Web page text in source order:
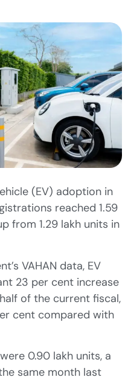
(EV) adoption in
reached 1.59
from 1.29 lakh units in
VAHAN data, EV
23 per cent increase
of the current fiscal,
cent compared with
0.90 lakh units, a
same month last